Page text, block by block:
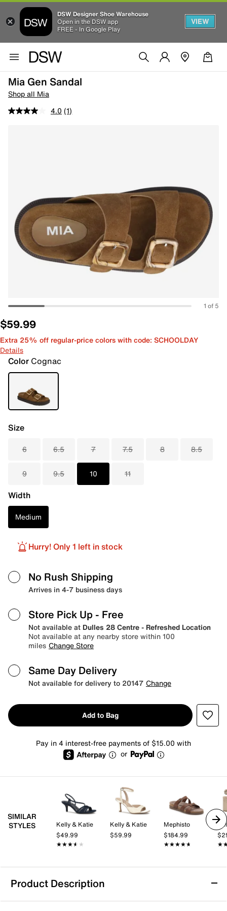
DSW Designer Shoe Warehouse
Open in the DSW app
FREE - In Google Play
VIEW
Mia Gen Sandal
Shop all Mia
4.0 (1)
1 of 5
$59.99
Extra 25% off regular-price colors with code: SCHOOLDAY
Details
Color Cognac
Size
6 6.5 7 7.5 8 8.5
9 9.5 10 11
Width
Medium
Hurry! Only 1 left in stock
No Rush Shipping
Arrives in 4-7 business days
Store Pick Up - Free
Not available at Dulles 28 Centre - Refreshed Location
Not available at any nearby store within 100
miles Change Store
Same Day Delivery
Not available for delivery to 20147 Change
Add to Bag
Pay in 4 interest-free payments of $15.00 with
or
SIMILAR
STYLES
Kelly & Katie
$49.99
★★★★★
★★★★★
Kelly & Katie
$59.99
Mephisto
$184.99
★★★★★
★★★★★
Product Description
Mia Gen Sandal